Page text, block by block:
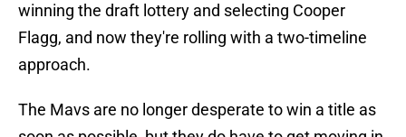
winning the draft lottery and selecting Cooper
Flagg, and now they're rolling with a two-timeline
approach.
The Mavs are no longer desperate to win a title as